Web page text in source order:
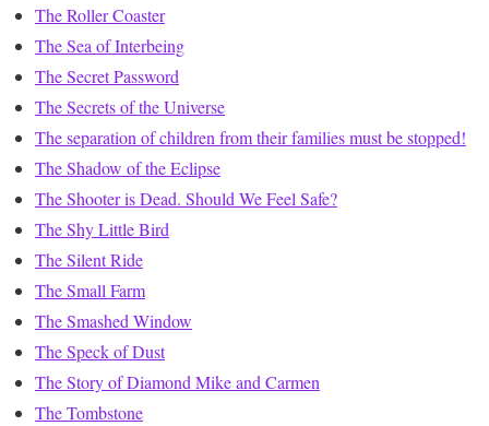
The Roller Coaster
The Sea of Interbeing
The Secret Password
The Secrets of the Universe
The separation of children from their families must be stopped!
The Shadow of the Eclipse
The Shooter is Dead. Should We Feel Safe?
The Shy Little Bird
The Silent Ride
The Small Farm
The Smashed Window
The Speck of Dust
The Story of Diamond Mike and Carmen
The Tombstone